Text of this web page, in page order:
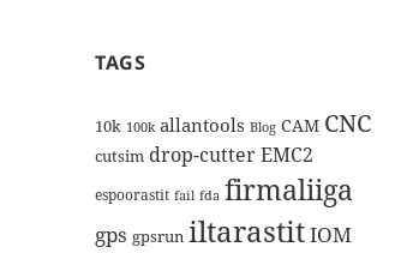
TAGS
10k 100k allantools Blog CAM CNC
cutsim drop-cutterEMC2
espoorastit fail fda firmaliiga
gps gpsrun iltarastitIOM